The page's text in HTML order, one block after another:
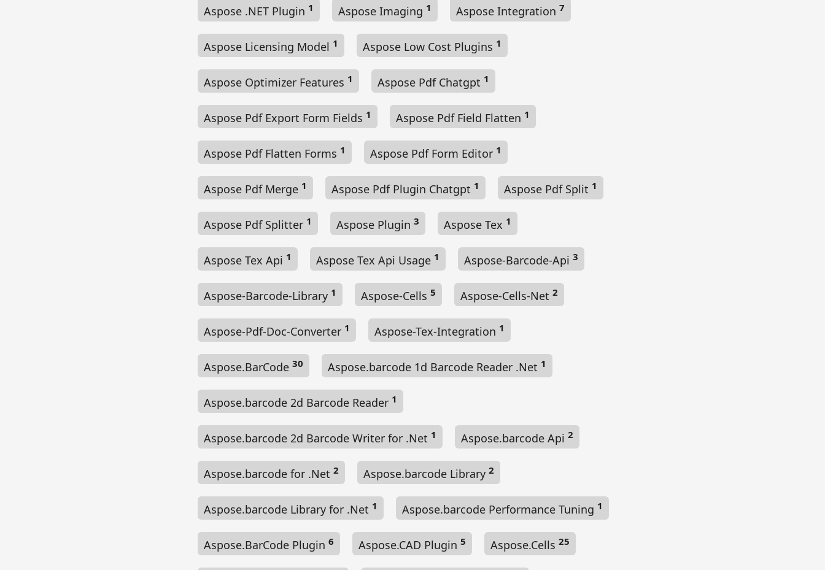
Aspose .NET Plugin 1 Aspose Imaging 1 Aspose Integration 7
Aspose Licensing Model 1 Aspose Low Cost Plugins 1
Aspose Optimizer Features 1 Aspose Pdf Chatgpt 1
Aspose Pdf Export Form Fields 1 Aspose Pdf Field Flatten 1
Aspose Pdf Flatten Forms 1 Aspose Pdf Form Editor 1
Aspose Pdf Merge 1 Aspose Pdf Plugin Chatgpt 1 Aspose Pdf Split 1
Aspose Pdf Splitter 1 Aspose Plugin 3 Aspose Tex 1
Aspose Tex Api 1 Aspose Tex Api Usage 1 Aspose-Barcode-Api 3
Aspose-Barcode-Library 1 Aspose-Cells 5 Aspose-Cells-Net 2
Aspose-Pdf-Doc-Converter 1 Aspose-Tex-Integration 1
Aspose.BarCode 30 Aspose.barcode 1d Barcode Reader .Net 1
Aspose.barcode 2d Barcode Reader 1
Aspose.barcode 2d Barcode Writer for .Net 1 Aspose.barcode Api 2
Aspose.barcode for .Net 2 Aspose.barcode Library 2
Aspose.barcode Library for .Net 1 Aspose.barcode Performance Tuning 1
Aspose.BarCode Plugin 6 Aspose.CAD Plugin 5 Aspose.Cells 25